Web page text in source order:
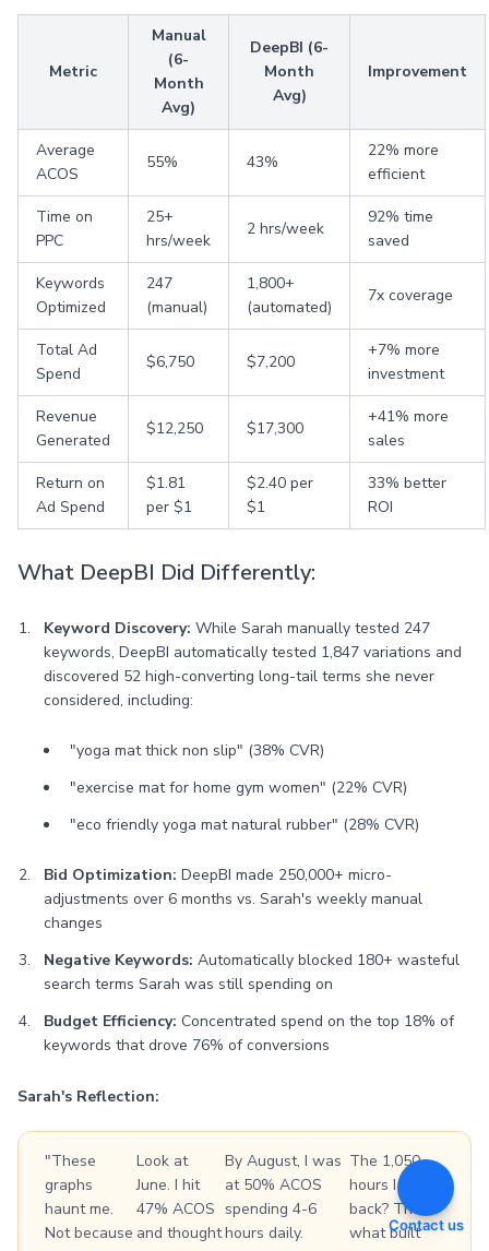
Metric
Manual
(6-
Month
Avg)
DeepBI (6-
Month
Avg)
Improvement
Average
ACOS
55% 43%
22% more
efficient
Time on
PPC
25+
hrs/week
2 hrs/week
92% time
saved
Keywords
Optimized
247
(manual)
1,800+
(automated)
7x coverage
Total Ad
Spend
$6,750 $7,200
+7% more
investment
Revenue
Generated
$12,250 $17,300
+41% more
sales
Return on
Ad Spend
$1.81
per $1
$2.40 per
$1
33% better
ROI
What DeepBI Did Differently:
Keyword Discovery: While Sarah manually tested 247
keywords, DeepBI automatically tested 1,847 variations and
discovered 52 high-converting long-tail terms she never
considered, including:
"yoga mat thick non slip" (38% CVR)
"exercise mat for home gym women" (22% CVR)
"eco friendly yoga mat natural rubber" (28% CVR)
Bid Optimization: DeepBI made 250,000+ micro-
adjustments over 6 months vs. Sarah's weekly manual
changes
Negative Keywords: Automatically blocked 180+ wasteful
search terms Sarah was still spending on
Budget Efficiency: Concentrated spend on the top 18% of
keywords that drove 76% of conversions
Sarah's Reflection:
"These
graphs
haunt me.
Not because
Look at
June. I hit
47% ACOS
and thought
By August, I was
at 50% ACOS
spending 4-6
hours daily.
The 1,050
hours I got
back? That's
what builtContact us